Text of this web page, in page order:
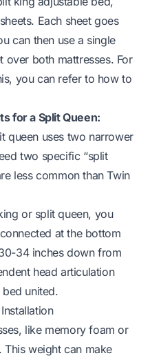
Each sheet goes
can then use a single
over both mattresses. For
you can refer to how to
for a Split Queen:
queen uses two narrower
two specific “split
less common than Twin
or split queen, you
at the bottom
34 inches down from
head articulation
united.
like memory foam or
weight can make